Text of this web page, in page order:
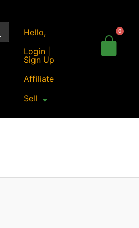
Hello,
Login |
Sign Up
Affiliate
Sell